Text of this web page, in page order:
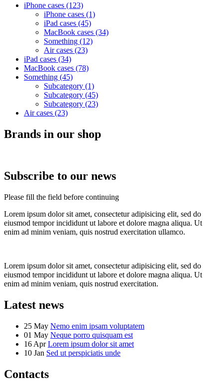
iPhone cases (123)
iPhone cases (1)
iPad cases (45)
MacBook cases (34)
Something (12)
Air cases (23)
iPad cases (34)
MacBook cases (78)
Something (45)
Subcategory (1)
Subcategory (45)
Subcategory (23)
Air cases (23)
Brands in our shop
Subscribe to our news
Please fill the field before continuing
Lorem ipsum dolor sit amet, consectetur adipisicing elit, sed do
eiusmod tempor incididunt ut labore et dolore magna aliqua. Ut
enim ad minim veniam, quis nostrud exercitation ullamco.
Lorem ipsum dolor sit amet, consectetur adipisicing elit, sed do
eiusmod tempor incididunt ut labore et dolore magna aliqua. Ut
enim ad minim veniam, quis nostrud exercitation.
Latest news
25 May Nemo enim ipsam voluptatem
01 May Neque porro quisquam est
16 AprLorem ipsum dolor sit amet
10 Jan Sed ut perspiciatis unde
Contacts